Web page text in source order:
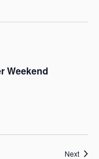
Weekend
Next